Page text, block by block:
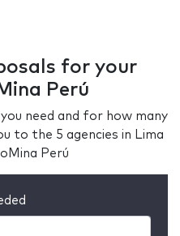
for your
Perú
need and for how many
to the 5 agencies in Lima
Perú